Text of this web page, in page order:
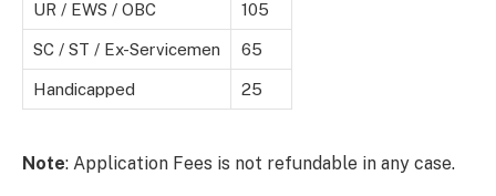
UR / EWS / OBC 105
SC / ST / Ex-Servicemen 65
Handicapped 25
Note: Application Fees is not refundable in any case.